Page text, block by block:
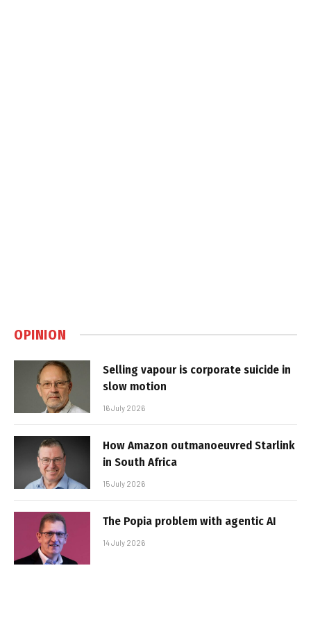
OPINION
Selling vapour is corporate suicide in
slow motion
16 July 2026
How Amazon outmanoeuvred Starlink
in South Africa
15 July 2026
The Popia problem with agentic AI
14 July 2026